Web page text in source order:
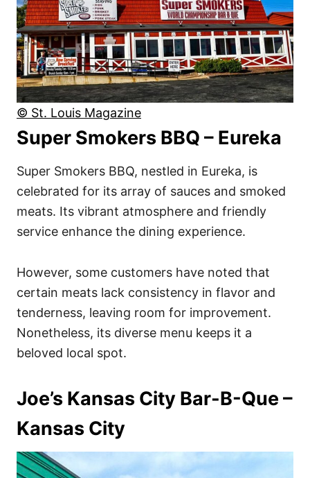
© St. Louis Magazine
Super Smokers BBQ – Eureka
Super Smokers BBQ, nestled in Eureka, is
celebrated for its array of sauces and smoked
meats. Its vibrant atmosphere and friendly
service enhance the dining experience.
However, some customers have noted that
certain meats lack consistency in flavor and
tenderness, leaving room for improvement.
Nonetheless, its diverse menu keeps it a
beloved local spot.
Joe’s Kansas City Bar-B-Que –
Kansas City